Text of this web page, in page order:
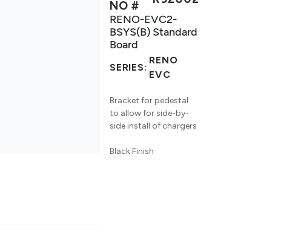
NO #
RENO-EVC2-
BSYS(B) Standard
Board
SERIES:
RENO
EVC
Bracket for pedestal
to allow for side-by-
side install of chargers
Black Finish